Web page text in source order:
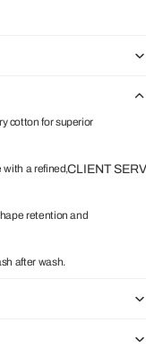
CLIENT
cotton for superior
with a refined,
retention and
after wash.